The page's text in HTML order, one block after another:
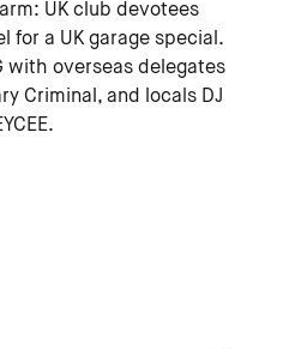
UK club devotees
for a UK garage special.
with overseas delegates
Criminal, and locals DJ